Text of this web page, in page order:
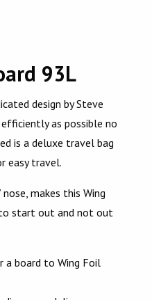
93L
design by Steve
as possible no
is a deluxe travel bag
easy travel.
makes this Wing
start out and not out
a board to Wing Foil